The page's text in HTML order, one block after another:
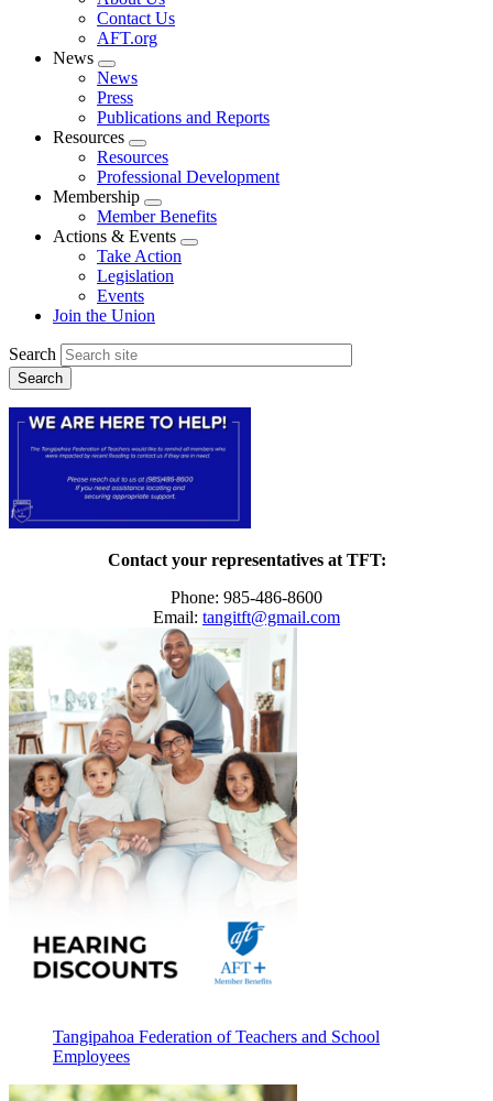
menu
Contact Us
AFT.org
News
Expand
menu
News
Press
Publications and Reports
Resources
Expand
menu
Resources
Professional Development
Membership
Expand
menu
Member Benefits
Actions & Events
Expand
Take Action
Legislation
Events
Join the Union
Search
Contact your representatives at TFT:
Phone: 985-486-8600
Email: tangitft@gmail.com
Tangipahoa Federation of Teachers and School
Employees